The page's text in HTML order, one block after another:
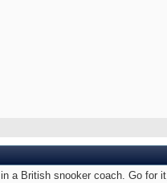
a British snooker coach. Go for